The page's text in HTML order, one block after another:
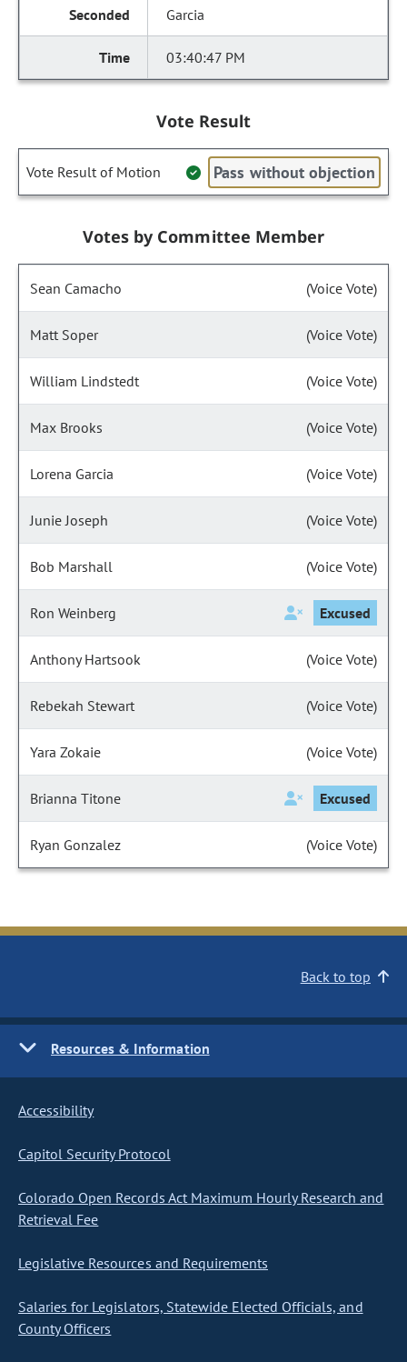
Garcia
03:40:47 PM
Vote Result
Vote Result of Motion Pass without objection
Votes by Committee Member
Sean Camacho (Voice Vote)
Matt Soper (Voice Vote)
William Lindstedt (Voice Vote)
Max Brooks (Voice Vote)
Lorena Garcia (Voice Vote)
Junie Joseph (Voice Vote)
Bob Marshall (Voice Vote)
Ron Weinberg Excused
Anthony Hartsook (Voice Vote)
Rebekah Stewart (Voice Vote)
Yara Zokaie (Voice Vote)
Brianna Titone Excused
Ryan Gonzalez (Voice Vote)
Back to top
Resources & Information
Accessibility
Capitol Security Protocol
Colorado Open Records Act Maximum Hourly Research and
Retrieval Fee
Legislative Resources and Requirements
Salaries for Legislators, Statewide Elected Officials, and
County Officers